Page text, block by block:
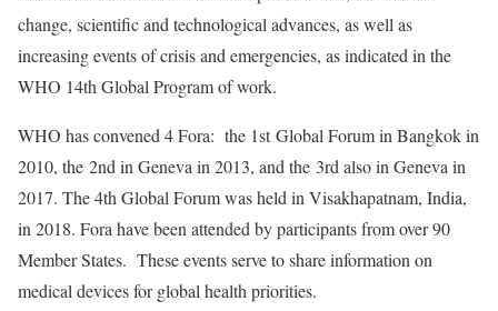
change, scientific and technological advances, as well as
increasing events of crisis and emergencies, as indicated in the
WHO 14th Global Program of work.
WHO has convened 4 Fora: the 1st Global Forum in Bangkok in
2010, the 2nd in Geneva in 2013, and the 3rd also in Geneva in
2017. The 4th Global Forum was held in Visakhapatnam, India,
in 2018. Fora have been attended by participants from over 90
Member States. These events serve to share information on
medical devices for global health priorities.